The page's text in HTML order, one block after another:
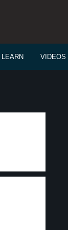
LEARN VIDEOS